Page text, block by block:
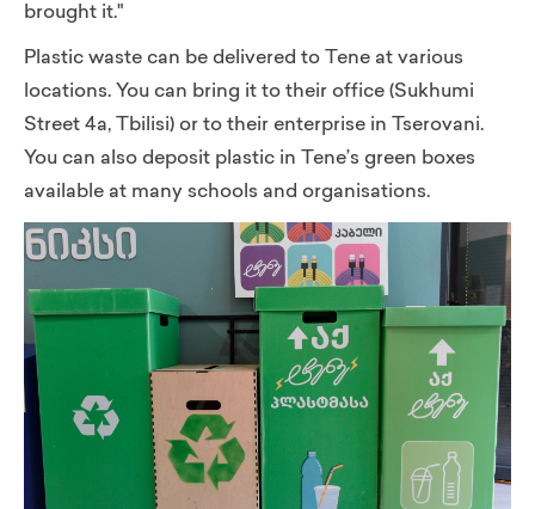
brought it."
Plastic waste can be delivered to Tene at various
locations. You can bring it to their office (Sukhumi
Street 4a, Tbilisi) or to their enterprise in Tserovani.
You can also deposit plastic in Tene’s green boxes
available at many schools and organisations.